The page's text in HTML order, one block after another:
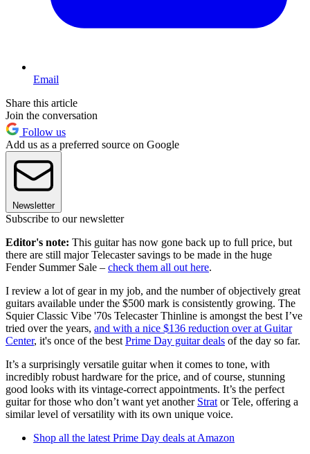
Email
Share this article
Join the conversation
Follow us
Add us as a preferred source on Google
Newsletter
Subscribe to our newsletter
Editor's note: This guitar has now gone back up to full price, but
there are still major Telecaster savings to be made in the huge
Fender Summer Sale – check them all out here.
I review a lot of gear in my job, and the number of objectively great
guitars available under the $500 mark is consistently growing. The
Squier Classic Vibe '70s Telecaster Thinline is amongst the best I’ve
tried over the years, and with a nice $136 reduction over at Guitar
Center, it's once of the best Prime Day guitar deals of the day so far.
It’s a surprisingly versatile guitar when it comes to tone, with
incredibly robust hardware for the price, and of course, stunning
good looks with its vintage-correct appointments. It’s the perfect
guitar for those who don’t want yet another Strat or Tele, offering a
similar level of versatility with its own unique voice.
Shop all the latest Prime Day deals at Amazon